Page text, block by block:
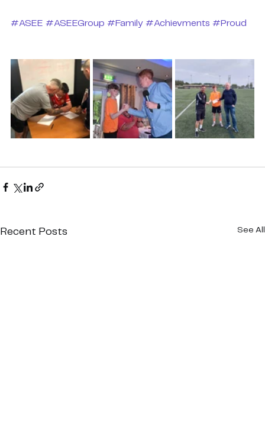
#ASEE #ASEEGroup #Family #Achievments #Proud
Recent Posts See All